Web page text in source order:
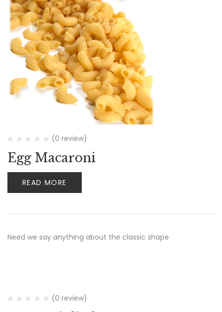
(0 review)
Egg Macaroni
READ MORE
Need we say anything about the classic shape
(0 review)